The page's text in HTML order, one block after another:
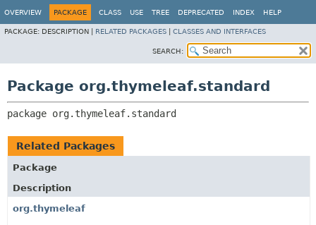
OVERVIEW PACKAGE CLASS USE TREE DEPRECATED INDEX HELP
PACKAGE: DESCRIPTION | RELATED PACKAGES CLASSES AND INTERFACES
SEARCH:
Package org.thymeleaf.standard
package org.thymeleaf.standard
Related Packages
Package
Description
org.thymeleaf